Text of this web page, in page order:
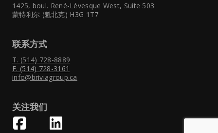
1425, boul. René-Lévesque West, Suite 503
蒙特利尔 (魁北克) H3G 1T7
联系方式
T. (514) 728-8889
F. (514) 728-3161
info@briviagroup.ca
关注我们